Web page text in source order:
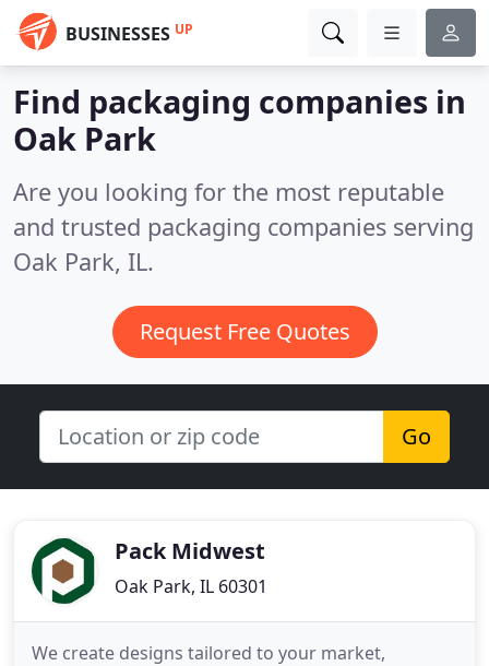
BUSINESSES UP
Find packaging companies in
Oak Park
Are you looking for the most reputable
and trusted packaging companies serving
Oak Park, IL.
Request Free Quotes
Go
Pack Midwest
Oak Park, IL 60301
We create designs tailored to your market,